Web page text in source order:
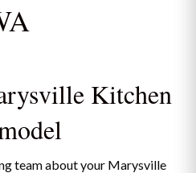
Kitchen
team about your Marysville